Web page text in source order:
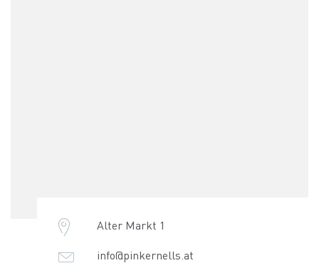
Alter Markt 1
info@pinkernells.at